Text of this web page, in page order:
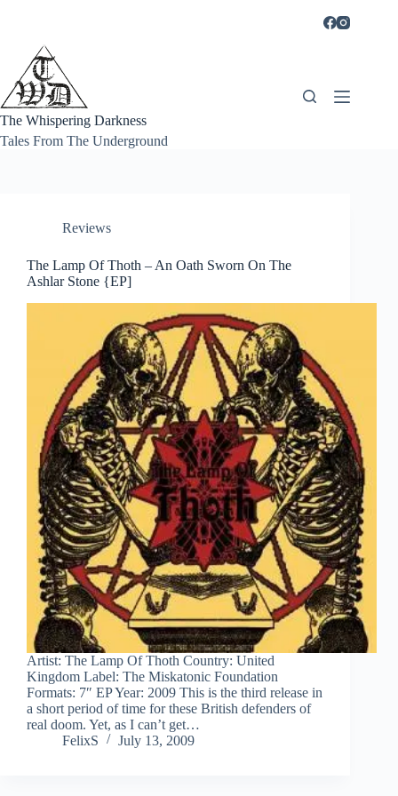
The Whispering Darkness
Tales From The Underground
Reviews
The Lamp Of Thoth – An Oath Sworn On The
Ashlar Stone {EP]
Artist: The Lamp Of Thoth Country: United
Kingdom Label: The Miskatonic Foundation
Formats: 7″ EP Year: 2009 This is the third release in
a short period of time for these British defenders of
real doom. Yet, as I can’t get…
FelixS
July 13, 2009